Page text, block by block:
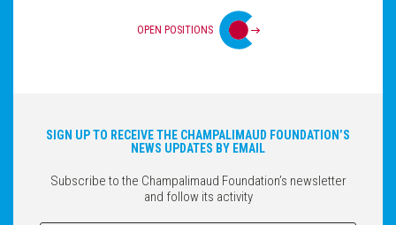
OPEN POSITIONS
SIGN UP TO RECEIVE THE CHAMPALIMAUD FOUNDATION’S
NEWS UPDATES BY EMAIL
Subscribe to the Champalimaud Foundation’s newsletter
and follow its activity